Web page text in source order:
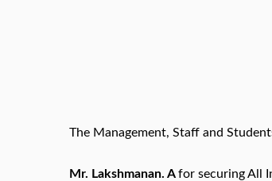
The Management, Staff and
Mr. Lakshmanan. Afor securing All